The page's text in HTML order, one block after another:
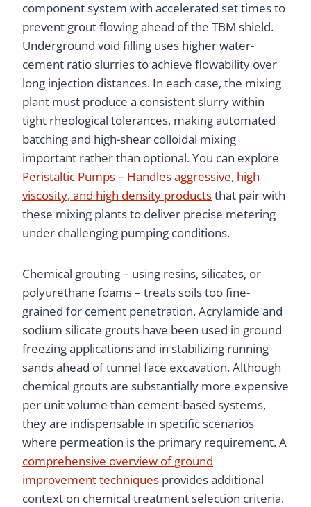
component system with accelerated set times to
prevent grout flowing ahead of the TBM shield.
Underground void filling uses higher water-
cement ratio slurries to achieve flowability over
long injection distances. In each case, the mixing
plant must produce a consistent slurry within
tight rheological tolerances, making automated
batching and high-shear colloidal mixing
important rather than optional. You can explore
Peristaltic Pumps – Handles aggressive, high
viscosity, and high density productsthat pair with
these mixing plants to deliver precise metering
under challenging pumping conditions.
Chemical grouting – using resins, silicates, or
polyurethane foams – treats soils too fine-
grained for cement penetration. Acrylamide and
sodium silicate grouts have been used in ground
freezing applications and in stabilizing running
sands ahead of tunnel face excavation. Although
chemical grouts are substantially more expensive
per unit volume than cement-based systems,
they are indispensable in specific scenarios
where permeation is the primary requirement. A
comprehensive overview of ground
improvement techniques provides additional
context on chemical treatment selection criteria.